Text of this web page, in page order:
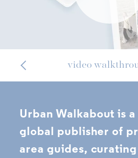
video
Urban Walkabout is
global publisher of
area guides,